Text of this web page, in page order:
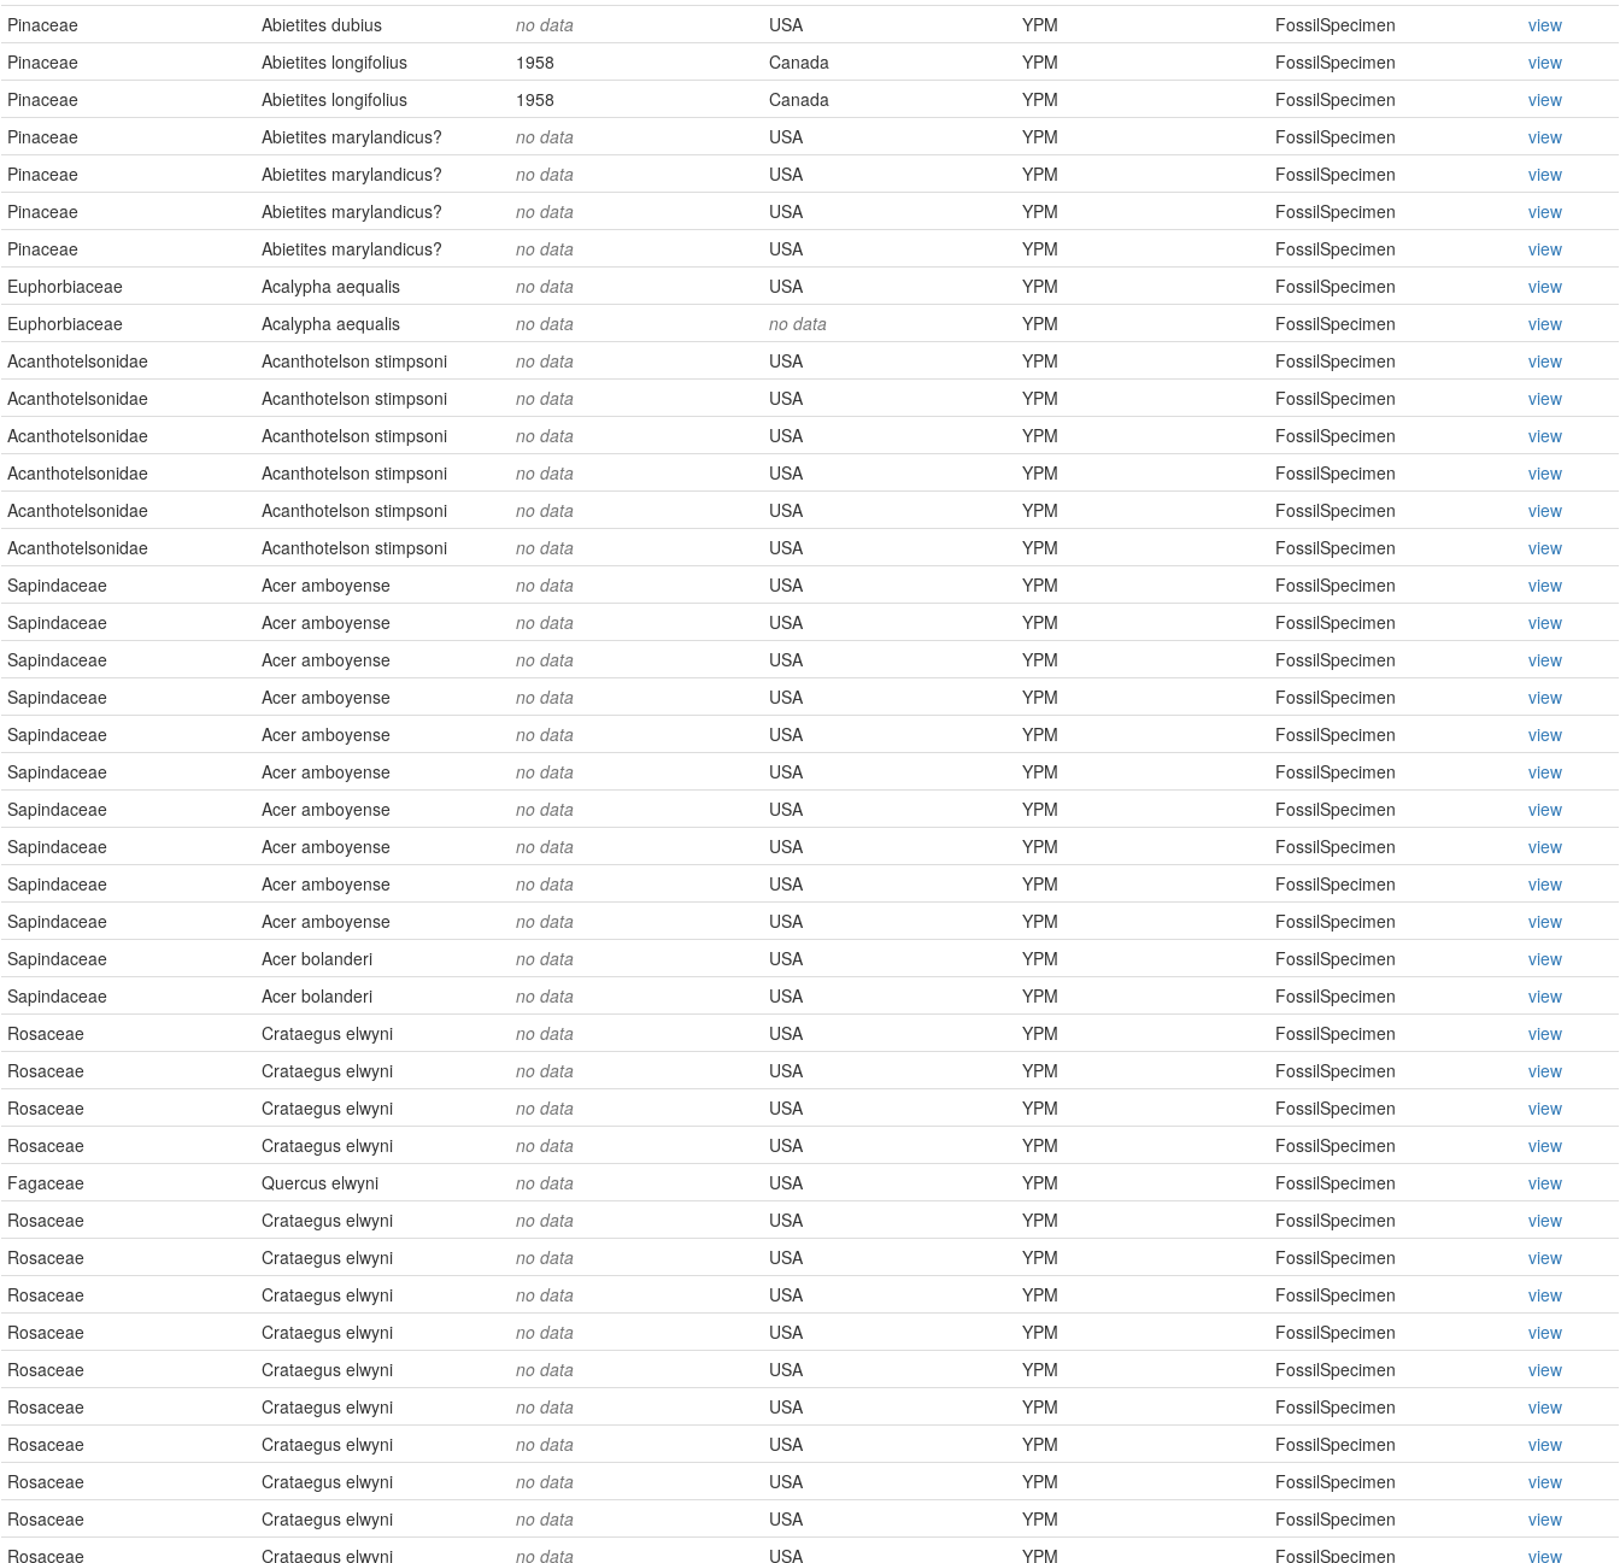
Pinaceae
Abietites dubius no data USA YPM FossilSpecimen
view
Pinaceae
Abietites longifolius 1958 Canada YPM FossilSpecimen
view
Pinaceae
Abietites longifolius 1958 Canada YPM FossilSpecimen
view
Pinaceae
Abietites marylandicus? no data USA YPM FossilSpecimen
view
Pinaceae
Abietites marylandicus? no data USA YPM FossilSpecimen
view
Pinaceae
Abietites marylandicus? no data USA YPM FossilSpecimen
view
Pinaceae
Abietites marylandicus? no data USA YPM FossilSpecimen
view
Euphorbiaceae
Acalypha aequalis no data USA YPM FossilSpecimen
view
Euphorbiaceae
Acalypha aequalis no data no data YPM FossilSpecimen
view
Acanthotelsonidae
Acanthotelson stimpsoni no data USA YPM FossilSpecimen
view
Acanthotelsonidae
Acanthotelson stimpsoni no data USA YPM FossilSpecimen
view
Acanthotelsonidae
Acanthotelson stimpsoni no data USA YPM FossilSpecimen
view
Acanthotelsonidae
Acanthotelson stimpsoni no data USA YPM FossilSpecimen
view
Acanthotelsonidae
Acanthotelson stimpsoni no data USA YPM FossilSpecimen
view
Acanthotelsonidae
Acanthotelson stimpsoni no data USA YPM FossilSpecimen
view
Sapindaceae
Acer amboyense no data USA YPM FossilSpecimen
view
Sapindaceae
Acer amboyense no data USA YPM FossilSpecimen
view
Sapindaceae
Acer amboyense no data USA YPM FossilSpecimen
view
Sapindaceae
Acer amboyense no data USA YPM FossilSpecimen
view
Sapindaceae
Acer amboyense no data USA YPM FossilSpecimen
view
Sapindaceae
Acer amboyense no data USA YPM FossilSpecimen
view
Sapindaceae
Acer amboyense no data USA YPM FossilSpecimen
view
Sapindaceae
Acer amboyense no data USA YPM FossilSpecimen
view
Sapindaceae
Acer amboyense no data USA YPM FossilSpecimen
view
Sapindaceae
Acer amboyense no data USA YPM FossilSpecimen
view
Sapindaceae
Acer bolanderi no data USA YPM FossilSpecimen
view
Sapindaceae
Acer bolanderi no data USA YPM FossilSpecimen
view
Rosaceae
Crataegus elwyni no data USA YPM FossilSpecimen
view
Rosaceae
Crataegus elwyni no data USA YPM FossilSpecimen
view
Rosaceae
Crataegus elwyni no data USA YPM FossilSpecimen
view
Rosaceae
Crataegus elwyni no data USA YPM FossilSpecimen
view
Fagaceae
Quercus elwyni no data USA YPM FossilSpecimen
view
Rosaceae
Crataegus elwyni no data USA YPM FossilSpecimen
view
Rosaceae
Crataegus elwyni no data USA YPM FossilSpecimen
view
Rosaceae
Crataegus elwyni no data USA YPM FossilSpecimen
view
Rosaceae
Crataegus elwyni no data USA YPM FossilSpecimen
view
Rosaceae
Crataegus elwyni no data USA YPM FossilSpecimen
view
Rosaceae
Crataegus elwyni no data USA YPM FossilSpecimen
view
Rosaceae
Crataegus elwyni no data USA YPM FossilSpecimen
view
Rosaceae
Crataegus elwyni no data USA YPM FossilSpecimen
view
Rosaceae
Crataegus elwyni no data USA YPM FossilSpecimen
view
Rosaceae
Crataegus elwyni no data USA YPM FossilSpecimen view